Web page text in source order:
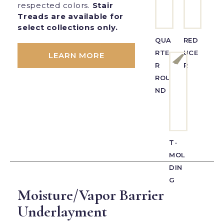
respected colors. Stair
Treads are available for
select collections only.
LEARN MORE
QUA
RTE
R
ROU
ND
RED
UCE
R
T-
MOL
DIN
G
Moisture/Vapor Barrier
Underlayment